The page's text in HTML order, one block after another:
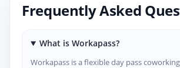
Frequently Asked
What is Workapass?
Workapass is a flexible day pass